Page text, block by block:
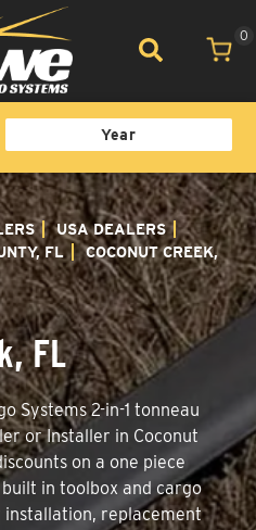
0
USA DEALERS
FL
COCONUT CREEK,
FL
Systems 2-in-1 tonneau
or Installer in Coconut
on a one piece
in toolbox and cargo
installation, replacement